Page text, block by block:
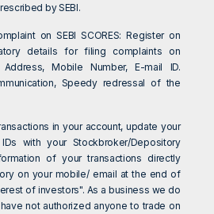
by SEBI.
on SEBI SCORES: Register on
details for filing complaints on
Address, Mobile Number, E-mail ID.
Speedy redressal of the
in your account, update your
with your Stockbroker/Depository
of your transactions directly
on your mobile/ email at the end of
of investors". As a business we do
not authorized anyone to trade on